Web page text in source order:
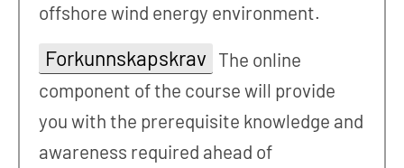
offshore wind energy environment.
Forkunnskapskrav The online
component of the course will provide
you with the prerequisite knowledge and
awareness required ahead of